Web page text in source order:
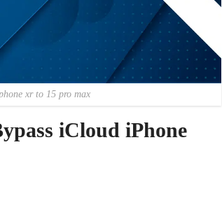
xr to 15 pro max
iCloud iPhone